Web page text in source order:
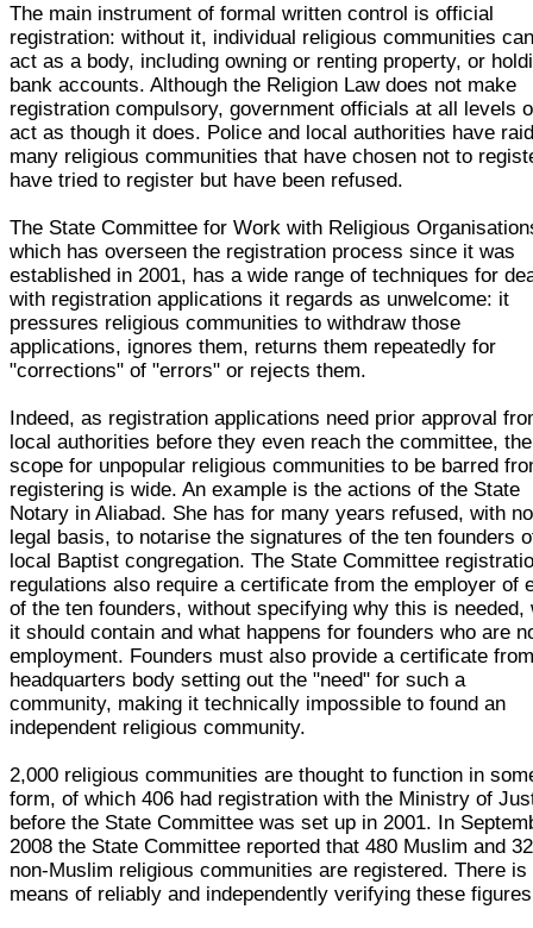
The main instrument of formal written control is official
registration: without it, individual religious communities
act as a body, including owning or renting property, or
bank accounts. Although the Religion Law does not make
registration compulsory, government officials at all levels
act as though it does. Police and local authorities have
many religious communities that have chosen not to
have tried to register but have been refused.
The State Committee for Work with Religious
which has overseen the registration process since it was
established in 2001, has a wide range of techniques for
with registration applications it regards as unwelcome: it
pressures religious communities to withdraw those
applications, ignores them, returns them repeatedly for
"corrections" of "errors" or rejects them.
Indeed, as registration applications need prior approval
local authorities before they even reach the committee, the
scope for unpopular religious communities to be barred
registering is wide. An example is the actions of the State
Notary in Aliabad. She has for many years refused, with no
legal basis, to notarise the signatures of the ten founders
local Baptist congregation. The State Committee
regulations also require a certificate from the employer of
of the ten founders, without specifying why this is needed,
it should contain and what happens for founders who are
employment. Founders must also provide a certificate
headquarters body setting out the "need" for such a
community, making it technically impossible to found an
independent religious community.
2,000 religious communities are thought to function in
form, of which 406 had registration with the Ministry of
before the State Committee was set up in 2001. In
2008 the State Committee reported that 480 Muslim and 32
non-Muslim religious communities are registered. There is
means of reliably and independently verifying these